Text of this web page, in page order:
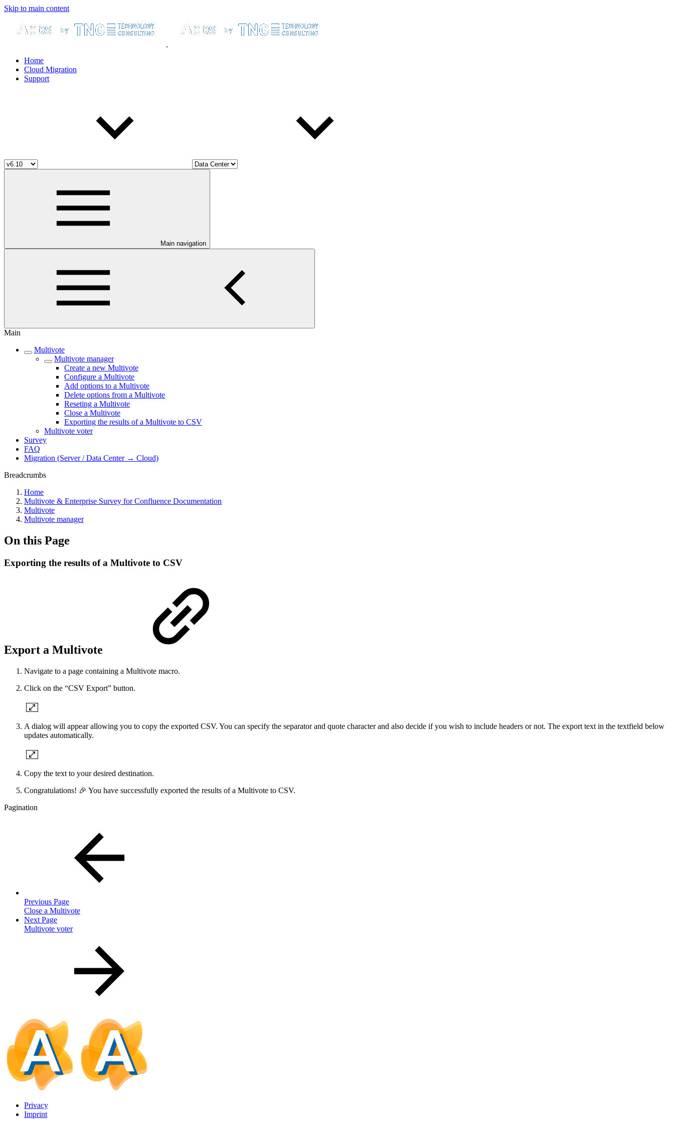
Skip to main content
Home
Cloud Migration
Support
Main navigation
Main
Multivote
Multivote manager
Create a new Multivote
Configure a Multivote
Add options to a Multivote
Delete options from a Multivote
Reseting a Multivote
Close a Multivote
Exporting the results of a Multivote to CSV
Multivote voter
Survey
FAQ
Migration (Server / Data Center → Cloud)
Breadcrumbs
Home
Multivote & Enterprise Survey for Confluence Documentation
Multivote
Multivote manager
On this Page
Exporting the results of a Multivote to CSV
Export a Multivote
Navigate to a page containing a Multivote macro.
Click on the “CSV Export” button.
A dialog will appear allowing you to copy the exported CSV. You can specify the separator and quote character and also decide if you wish to include headers or not. The export text in the textfield below
updates automatically.
Copy the text to your desired destination.
Congratulations! 🎉 You have successfully exported the results of a Multivote to CSV.
Pagination
Previous Page
Close a Multivote
Next Page
Multivote voter
Privacy
Imprint